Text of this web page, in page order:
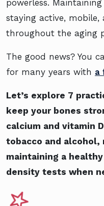
powerless.
staying active,
throughout the aging
The good news? You
for many years with a
Let’s explore 7
keep your bones
calcium and vitamin
tobacco and alcohol,
maintaining a
density tests when